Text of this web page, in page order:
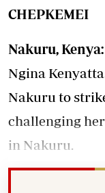
CHEPKEMEI
Nakuru, Kenya:
Ngina
Nakuru to
challenging
in Nakuru.